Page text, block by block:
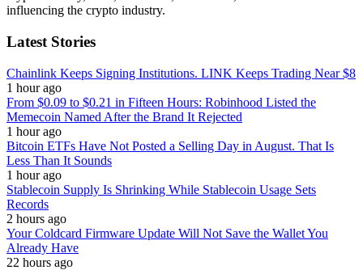
influencing the crypto industry.
Latest Stories
Chainlink Keeps Signing Institutions. LINK Keeps Trading Near $8
1 hour ago
From $0.09 to $0.21 in Fifteen Hours: Robinhood Listed the
Memecoin Named After the Brand It Rejected
1 hour ago
Bitcoin ETFs Have Not Posted a Selling Day in August. That Is
Less Than It Sounds
1 hour ago
Stablecoin Supply Is Shrinking While Stablecoin Usage Sets
Records
2 hours ago
Your Coldcard Firmware Update Will Not Save the Wallet You
Already Have
22 hours ago